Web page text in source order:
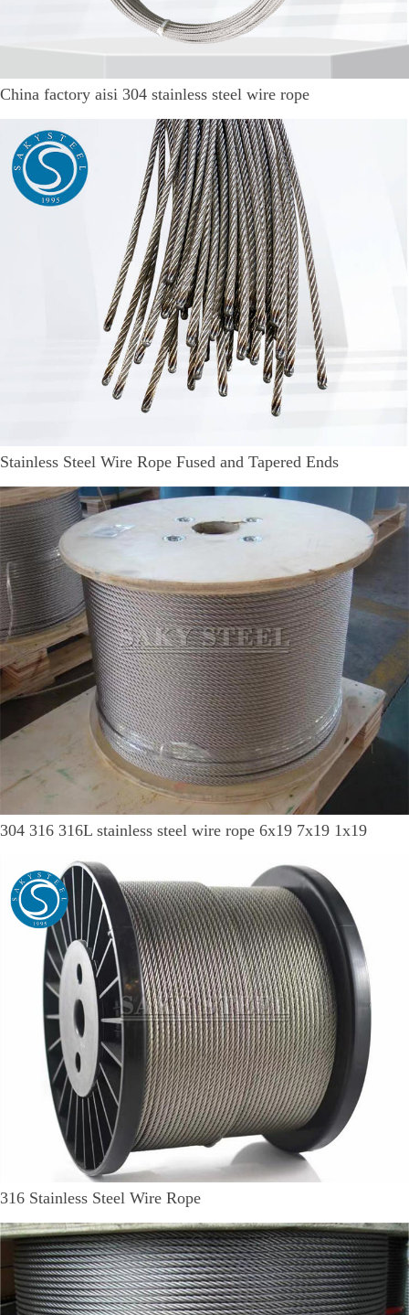
China factory aisi 304 stainless steel wire rope
Stainless Steel Wire Rope Fused and Tapered Ends
304 316 316L stainless steel wire rope 6x19 7x19 1x19
316 Stainless Steel Wire Rope